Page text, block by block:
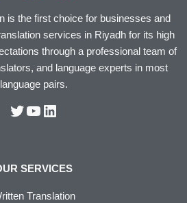
is the first choice for businesses and
services in Riyadh for its high
through a professional team of
and language experts in most
language pairs.
SERVICES
Translation